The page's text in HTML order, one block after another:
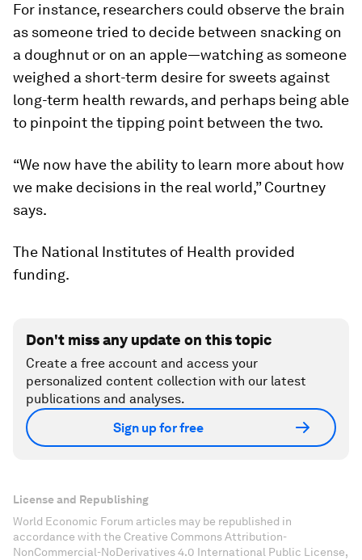
For instance, researchers could observe the brain
as someone tried to decide between snacking on
a doughnut or on an apple—watching as someone
weighed a short-term desire for sweets against
long-term health rewards, and perhaps being able
to pinpoint the tipping point between the two.
“We now have the ability to learn more about how
we make decisions in the real world,” Courtney
says.
The National Institutes of Health provided
funding.
Don't miss any update on this topic
Create a free account and access your
personalized content collection with our latest
publications and analyses.
Sign up for free
License and Republishing
World Economic Forum articles may be republished in
accordance with the Creative Commons Attribution-
NonCommercial-NoDerivatives 4.0 International Public License,